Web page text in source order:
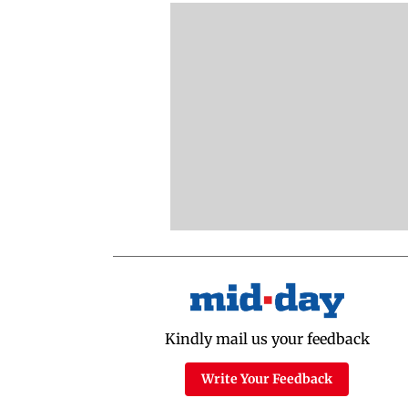
Kindly mail us your feedback
Write Your Feedback